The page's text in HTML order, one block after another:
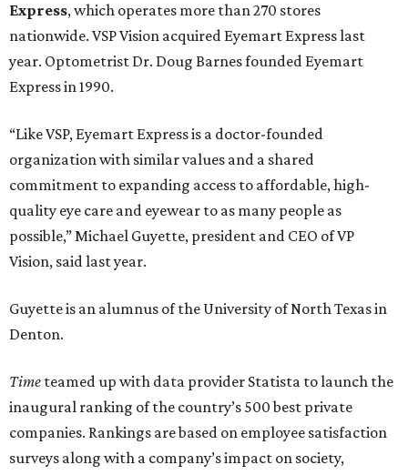
Express, which operates more than 270 stores
nationwide. VSP Vision acquired Eyemart Express last
year. Optometrist Dr. Doug Barnes founded Eyemart
Express in 1990.
“Like VSP, Eyemart Express is a doctor-founded
organization with similar values and a shared
commitment to expanding access to affordable, high-
quality eye care and eyewear to as many people as
possible,” Michael Guyette, president and CEO of VP
Vision, said last year.
Guyette is an alumnus of the University of North Texas in
Denton.
Time teamed up with data provider Statista to launch the
inaugural ranking of the country’s 500 best private
companies. Rankings are based on employee satisfaction
surveys along with a company’s impact on society,